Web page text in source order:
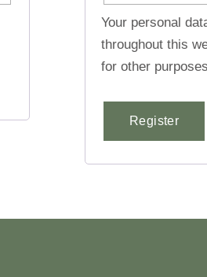
Your personal
throughout this
for other
Register